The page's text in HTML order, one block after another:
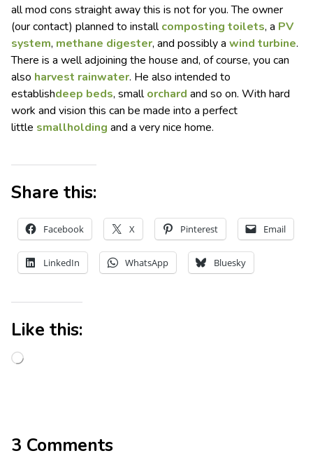
all mod cons straight away this is not for you. The owner
(our contact) planned to install composting toilets, a PV
system, methane digester, and possibly a wind turbine.
There is a well adjoining the house and, of course, you can
also harvest rainwater. He also intended to
establishdeep beds, small orchard and so on. With hard
work and vision this can be made into a perfect
little smallholding and a very nice home.
Share this:
Facebook X Pinterest Email
LinkedIn WhatsApp Bluesky
Like this:
3 Comments